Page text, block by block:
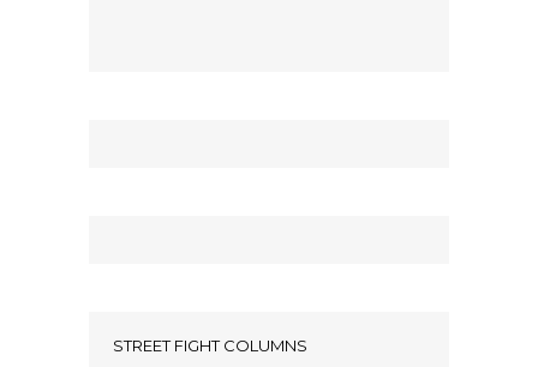
STREET FIGHT COLUMNS